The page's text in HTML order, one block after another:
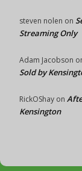
steven nolen on
Streaming Only
Adam Jacobson
Sold by
RickOShay on
Kensington